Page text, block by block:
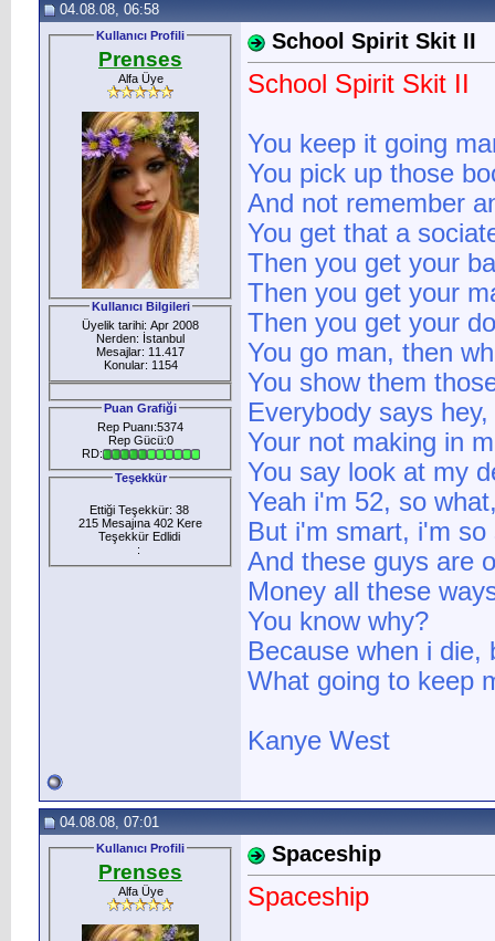
04.08.08, 06:58
Kullanıcı Profili
Prenses
Alfa Üye
Kullanıcı Bilgileri
Üyelik tarihi: Apr 2008
Nerden: İstanbul
Mesajlar: 11.417
Konular: 1154
Puan Grafiği
Rep Puanı:5374
Rep Gücü:0
RD:
Teşekkür
Ettiği Teşekkür: 38
215 Mesajına 402 Kere
Teşekkür Edlidi
:
School Spirit Skit II
School Spirit Skit II
You keep it going
You pick up those
And not remember
You get that a
Then you get your
Then you get your
Then you get your
You go man, then
You show them
Everybody says
Your not making in
You say look at my
Yeah i'm 52, so
But i'm smart, i'm
And these guys are
Money all these
You know why?
Because when i die,
What going to keep
Kanye West
04.08.08, 07:01
Kullanıcı Profili
Prenses
Alfa Üye
Spaceship
Spaceship